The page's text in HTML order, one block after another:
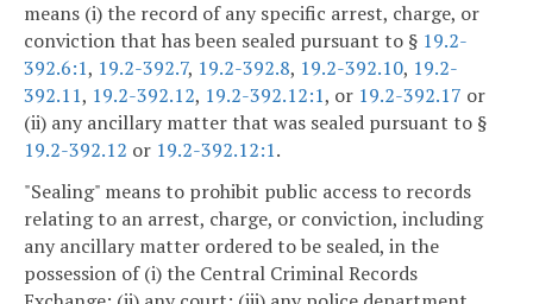
means (i) the record of any specific arrest, charge, or
conviction that has been sealed pursuant to § 19.2-
392.6:1, 19.2-392.7, 19.2-392.8, 19.2-392.10, 19.2-
392.11, 19.2-392.12, 19.2-392.12:1, or 19.2-392.17 or
(ii) any ancillary matter that was sealed pursuant to §
19.2-392.12 or 19.2-392.12:1.
"Sealing" means to prohibit public access to records
relating to an arrest, charge, or conviction, including
any ancillary matter ordered to be sealed, in the
possession of (i) the Central Criminal Records